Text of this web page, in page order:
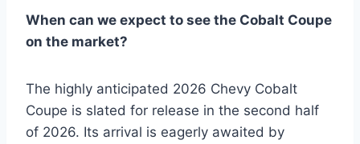
When can we expect to see the Cobalt Coupe
on the market?
The highly anticipated 2026 Chevy Cobalt
Coupe is slated for release in the second half
of 2026. Its arrival is eagerly awaited by